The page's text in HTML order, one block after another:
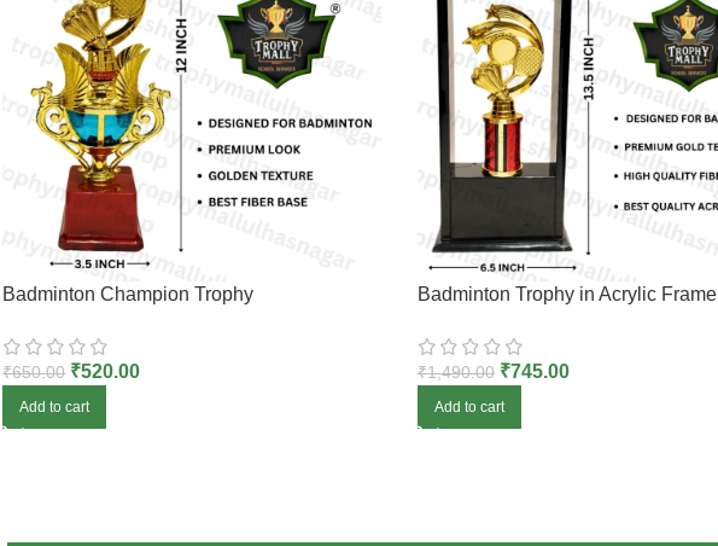
Badminton Champion Trophy
₹650.00 ₹520.00
Add to cart
Badminton Trophy in Acrylic Frame
₹1,490.00 ₹745.00
Add to cart